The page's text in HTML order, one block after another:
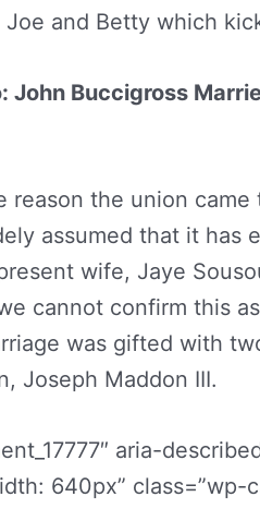
and Betty which
John Buccigross
reason the union
assumed that it has
wife, Jaye
cannot confirm this
was gifted with
Joseph Maddon III.
aria-
640px” class=”wp-